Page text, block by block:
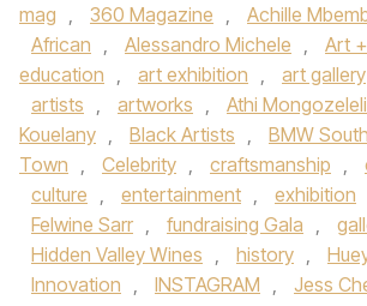
mag , 360 Magazine , Achille
African , Alessandro Michele , Art
education , art exhibition , art gallery
artists , artworks , Athi
Kouelany , Black Artists , BMW
Town , Celebrity , craftsmanship ,
culture , entertainment , exhibition
Felwine Sarr , fundraising Gala ,
Hidden Valley Wines , history ,
Innovation , INSTAGRAM , Jess